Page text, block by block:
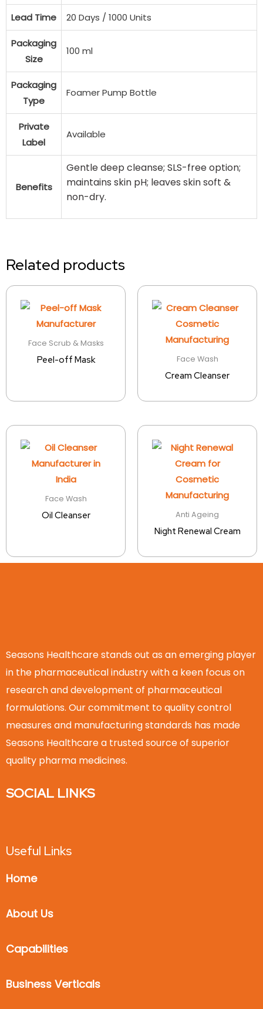
Lead Time 20 Days / 1000 Units
Packaging
Size
100 ml
Packaging
Type
Foamer Pump Bottle
Private
Label
Available
Benefits
Gentle deep cleanse; SLS-free option;
maintains skin pH; leaves skin soft &
non-dry.
Related products
Face Scrub & Masks
Peel-off Mask Face Wash
Cream Cleanser
Face Wash
Oil Cleanser Anti Ageing
Night Renewal Cream
Seasons Healthcare stands out as an emerging player
in the pharmaceutical industry with a keen focus on
research and development of pharmaceutical
formulations. Our commitment to quality control
measures and manufacturing standards has made
Seasons Healthcare a trusted source of superior
quality pharma medicines.
SOCIAL LINKS
Useful Links
Home
About Us
Capabilities
Business Verticals